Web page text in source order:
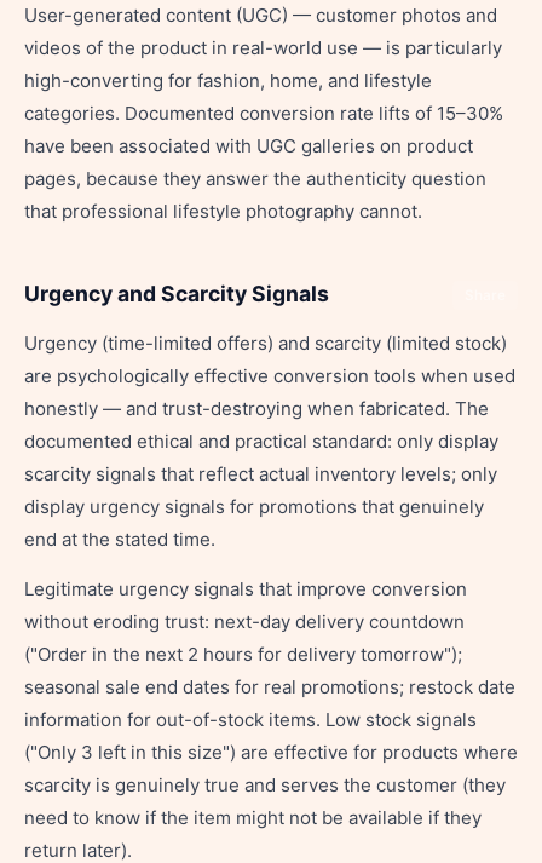
User-generated content (UGC) — customer photos and
videos of the product in real-world use — is particularly
high-converting for fashion, home, and lifestyle
categories. Documented conversion rate lifts of 15–30%
have been associated with UGC galleries on product
pages, because they answer the authenticity question
that professional lifestyle photography cannot.
Urgency and Scarcity Signals
Urgency (time-limited offers) and scarcity (limited stock)
are psychologically effective conversion tools when used
honestly — and trust-destroying when fabricated. The
documented ethical and practical standard: only display
scarcity signals that reflect actual inventory levels; only
display urgency signals for promotions that genuinely
end at the stated time.
Legitimate urgency signals that improve conversion
without eroding trust: next-day delivery countdown
("Order in the next 2 hours for delivery tomorrow");
seasonal sale end dates for real promotions; restock date
information for out-of-stock items. Low stock signals
("Only 3 left in this size") are effective for products where
scarcity is genuinely true and serves the customer (they
need to know if the item might not be available if they
return later).